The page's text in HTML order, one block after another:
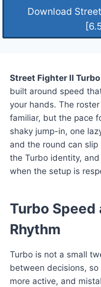
Download
Street Fighter II Turbo
built around speed
your hands. The
familiar, but the pace
shaky jump-in, one
and the round can
the Turbo identity,
when the setup is
Turbo Speed
Rhythm
Turbo is not a small
between decisions,
more active, and